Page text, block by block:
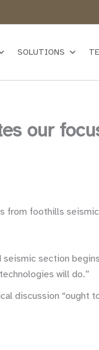
SOLUTIONS
our
from foothills
section
will do.”
discussion “ought